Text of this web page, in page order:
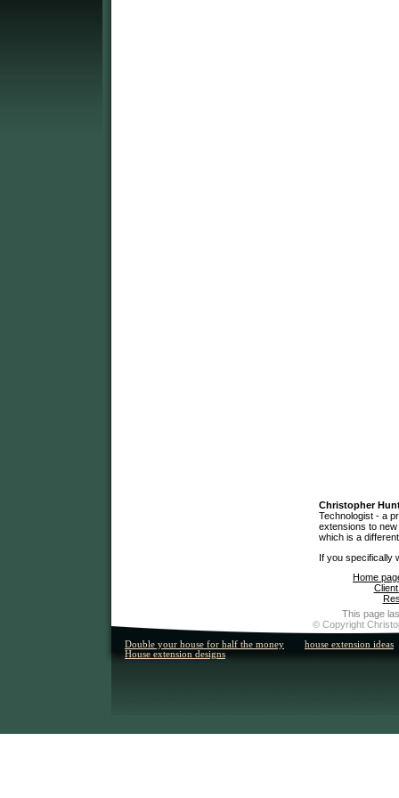
Christopher
Technologist - a
extensions to
which is a
If you specifically
Home
This page
© Copyright
Double your house for half the money
house extension ideas
House extension designs